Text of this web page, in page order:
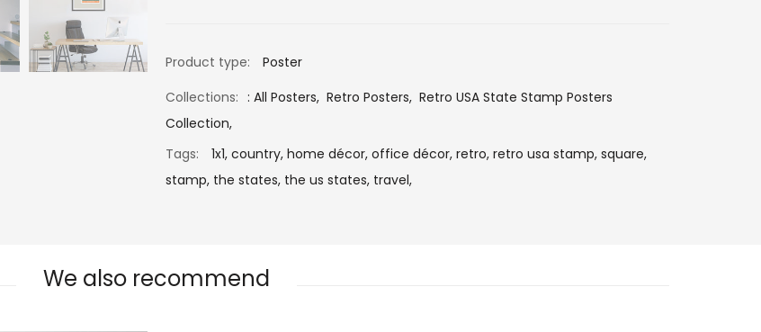
Product type:
Poster
Collections: : All Posters, Retro Posters, Retro USA State Stamp Posters
Collection,
Tags:
1x1, country, home décor, office décor, retro, retro usa stamp, square,
stamp, the states, the us states, travel,
We also recommend